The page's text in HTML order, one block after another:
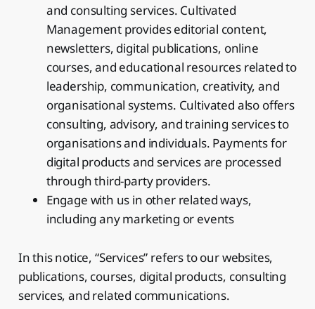
and consulting services. Cultivated
Management provides editorial content,
newsletters, digital publications, online
courses, and educational resources related to
leadership, communication, creativity, and
organisational systems. Cultivated also offers
consulting, advisory, and training services to
organisations and individuals. Payments for
digital products and services are processed
through third-party providers.
Engage with us in other related ways,
including any marketing or events
In this notice, “Services” refers to our websites,
publications, courses, digital products, consulting
services, and related communications.